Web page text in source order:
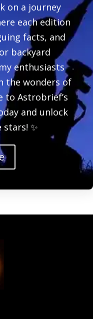
on a journey
each edition
facts, and
backyard
enthusiasts
the wonders of
to Astrobrief’s
and unlock
✨